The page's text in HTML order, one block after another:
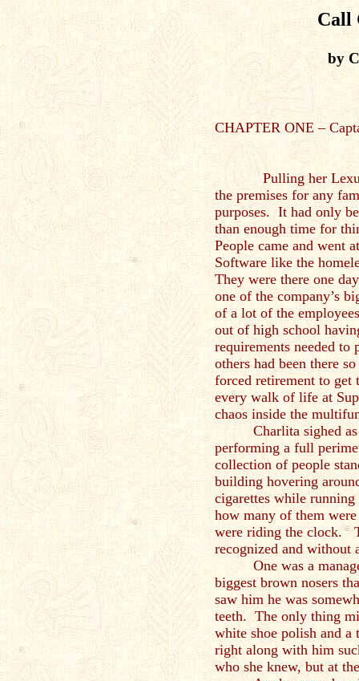
Call
by
CHAPTER ONE –
Pulling her Lexus
the premises for any
purposes. It had only
than enough time for
People came and went
Software like the
They were there one
one of the company’s
of a lot of the
out of high school
requirements needed
others had been there
forced retirement to
every walk of life at
chaos inside the
Charlita sighed
performing a full
collection of people
building hovering
cigarettes while
how many of them
were riding the clock.
recognized and without
One was a
biggest brown nosers
saw him he was
teeth. The only thing
white shoe polish and
right along with him
who she knew, but at